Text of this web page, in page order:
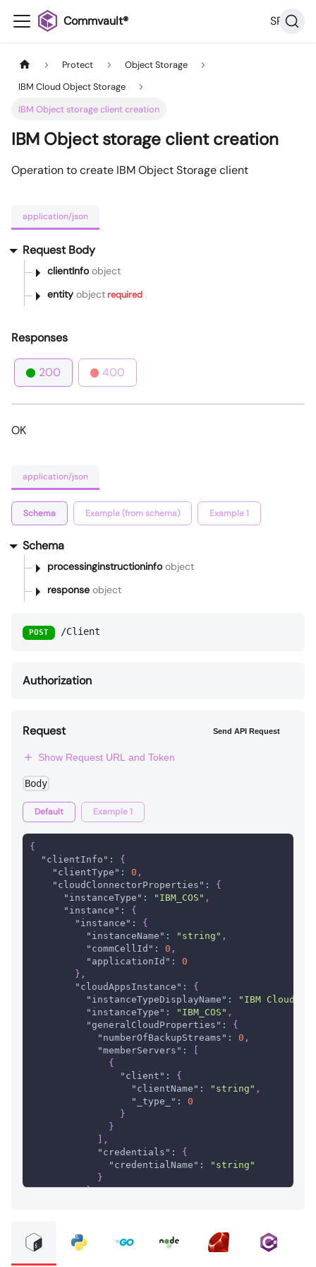
Commvault® SP36
Protect
Object Storage
IBM Cloud Object Storage
IBM Object storage client creation
IBM Object storage client creation
Operation to create IBM Object Storage client
application/json
Request Body
clientInfoobject
entity objectrequired
Responses
200 400
OK
application/json
Schema Example (from schema) Example 1
Schema
processinginstructioninfoobject
response object
POST /Client
Authorization
Request Send API Request
Show Request URL and Token
Body
Default Example 1
{
"clientInfo" :
{
"clientType" : 0 ,
"cloudClonnectorProperties" :
{
"instanceType" : "IBM_COS" ,
"instance" :
{
"instance" :
{
"instanceName" : "string" ,
"commCellId" : 0 ,
"applicationId" :
0
} ,
"cloudAppsInstance" :
{
"instanceTypeDisplayName" :
"IBM Cloud
"instanceType" : "IBM_COS" ,
"generalCloudProperties" :
{
"numberOfBackupStreams" : 0 ,
"memberServers" :
{
"client" :
{
"clientName" : "string" ,
"_type_" :
0
}
}
,
"credentials" :
{
"credentialName" :
"string"
}
},
"ibmCosInstance":